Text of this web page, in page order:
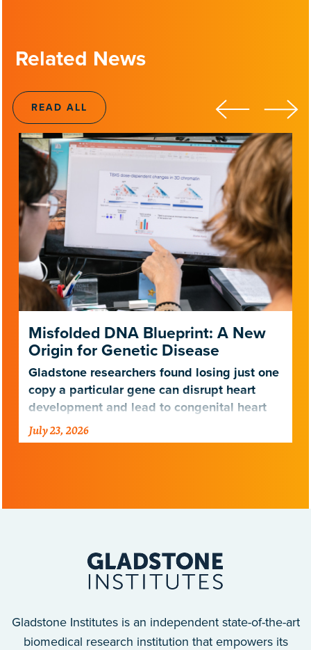
Related News
READ ALL
Misfolded DNA Blueprint: A New
Origin for Genetic Disease
Gladstone researchers found losing just one
copy a particular gene can disrupt heart
development and lead to congenital heart
disease.
July 23, 2026
Gladstone Institutes is an independent state-of-the-art
biomedical research institution that empowers its